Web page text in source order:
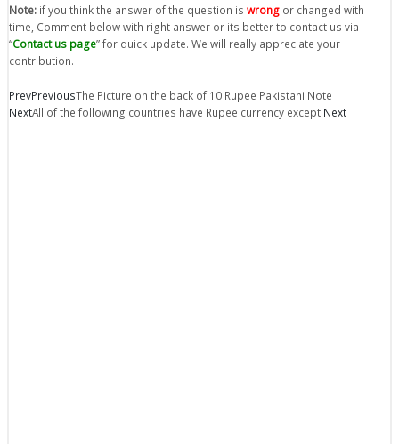
Note: if you think the answer of the question is wrong or changed with
time, Comment below with right answer or its better to contact us via
“Contact us page” for quick update. We will really appreciate your
contribution.
PrevPreviousThe Picture on the back of 10 Rupee Pakistani Note
NextAll of the following countries have Rupee currency except:Next